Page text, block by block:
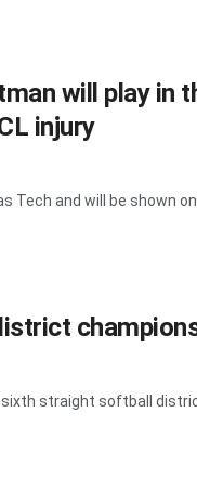
will play in
injury
Tech and will be shown
sixth straight softball